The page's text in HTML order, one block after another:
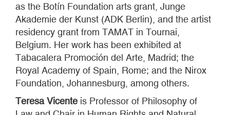
as the Botín Foundation arts grant, Junge
Akademie der Kunst (ADK Berlin), and the artist
residency grant from TAMAT in Tournai,
Belgium. Her work has been exhibited at
Tabacalera Promoción del Arte, Madrid; the
Royal Academy of Spain, Rome; and the Nirox
Foundation, Johannesburg, among others.
Teresa Vicente is Professor of Philosophy of